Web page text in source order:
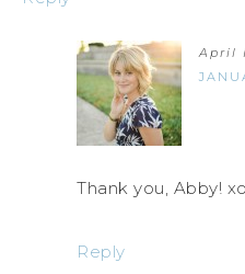
April
Thank you, Abby! xo
Reply